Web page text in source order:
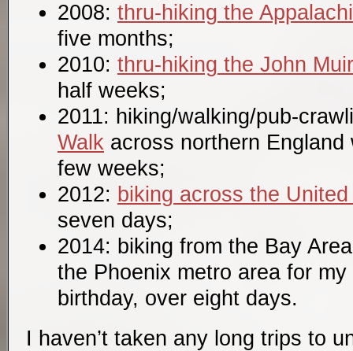
2008: thru-hiking the
five months;
2010: thru-hiking the John
half weeks;
2011: hiking/walking/pub-
Walk across northern
few weeks;
2012: biking across the
seven days;
2014: biking from the Bay
the Phoenix metro area for my
birthday, over eight days.
I haven’t taken any long trips to